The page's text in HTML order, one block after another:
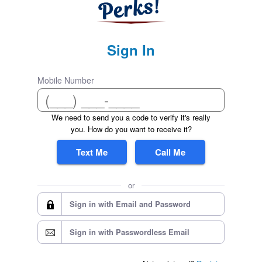
Sign In
Mobile Number
We need to send you a code to verify it's really
you. How do you want to receive it?
Text Me Call Me
or
Sign in with Email and Password
Sign in with Passwordless Email